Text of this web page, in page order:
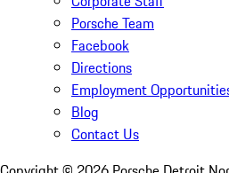
Porsche Team
Facebook
Directions
Employment
Blog
Contact Us